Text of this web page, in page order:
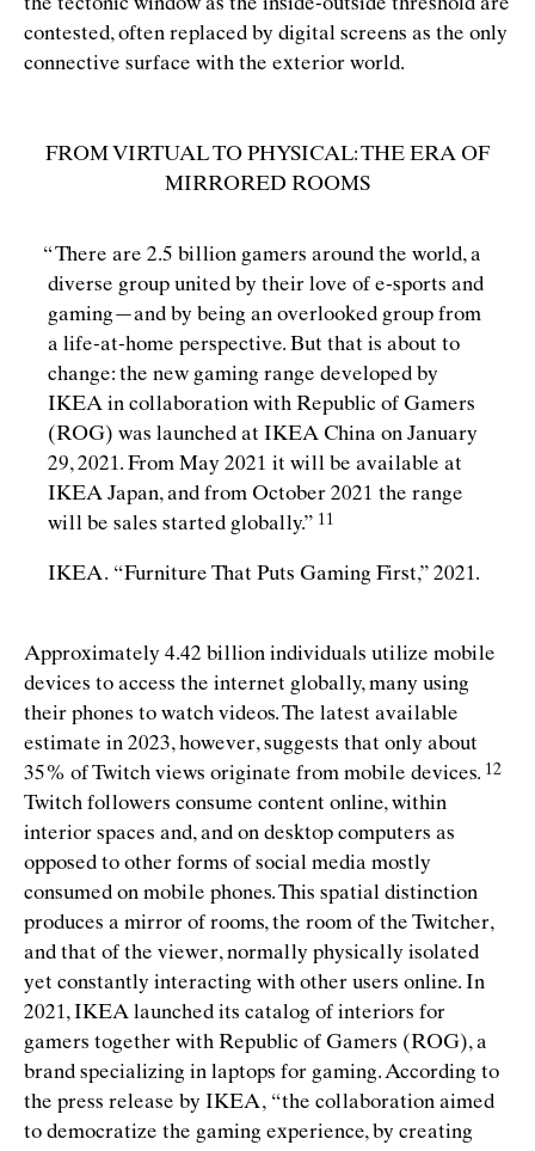
the tectonic window as the inside-outside threshold are
contested, often replaced by digital screens as the only
connective surface with the exterior world.
FROM VIRTUAL TO PHYSICAL: THE ERA OF
MIRRORED ROOMS
“There are 2.5 billion gamers around the world, a
diverse group united by their love of e-sports and
gaming—and by being an overlooked group from
a life-at-home perspective. But that is about to
change: the new gaming range developed by
IKEA in collaboration with Republic of Gamers
(ROG) was launched at IKEA China on January
29, 2021. From May 2021 it will be available at
IKEA Japan, and from October 2021 the range
will be sales started globally.”
IKEA. “Furniture That Puts Gaming First,” 2021.
Approximately 4.42 billion individuals utilize mobile
devices to access the internet globally, many using
their phones to watch videos. The latest available
estimate in 2023, however, suggests that only about
35% of Twitch views originate from mobile devices.
Twitch followers consume content online, within
interior spaces and, and on desktop computers as
opposed to other forms of social media mostly
consumed on mobile phones. This spatial distinction
produces a mirror of rooms, the room of the Twitcher,
and that of the viewer, normally physically isolated
yet constantly interacting with other users online. In
2021, IKEA launched its catalog of interiors for
gamers together with Republic of Gamers (ROG), a
brand specializing in laptops for gaming. According to
the press release by IKEA, “the collaboration aimed
to democratize the gaming experience, by creating